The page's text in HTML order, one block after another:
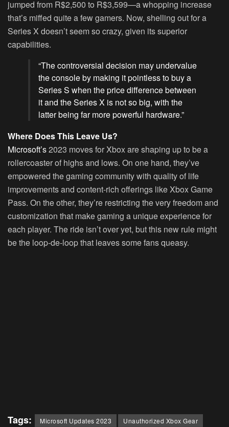
jumped from R$2,500 to R$3,599—a whopping increase
that’s miffed quite a few gamers. Now, shelling out for a
Series X doesn’t seem so crazy, given its superior
capabilities.
“The controversial decision may undervalue
the console by making it pointless to buy a
Series S when the price difference between
it and the Series X is not so big, with the
latter being far more powerful hardware.”
Where Does This Leave Us?
Microsoft’s2023 moves for Xbox are shaping up to be a
rollercoaster of highs and lows. On one hand, they’ve
empowered the gaming community with quality of life
improvements and content-rich offerings like Xbox Game
Pass. On the other, they’re restricting the very freedom and
customization that make gaming a unique experience for
each player. The ride isn’t over yet, but this new rule might
be the loop-de-loop that leaves some fans queasy.
Tags: Microsoft Updates 2023
Unauthorized Xbox Gear